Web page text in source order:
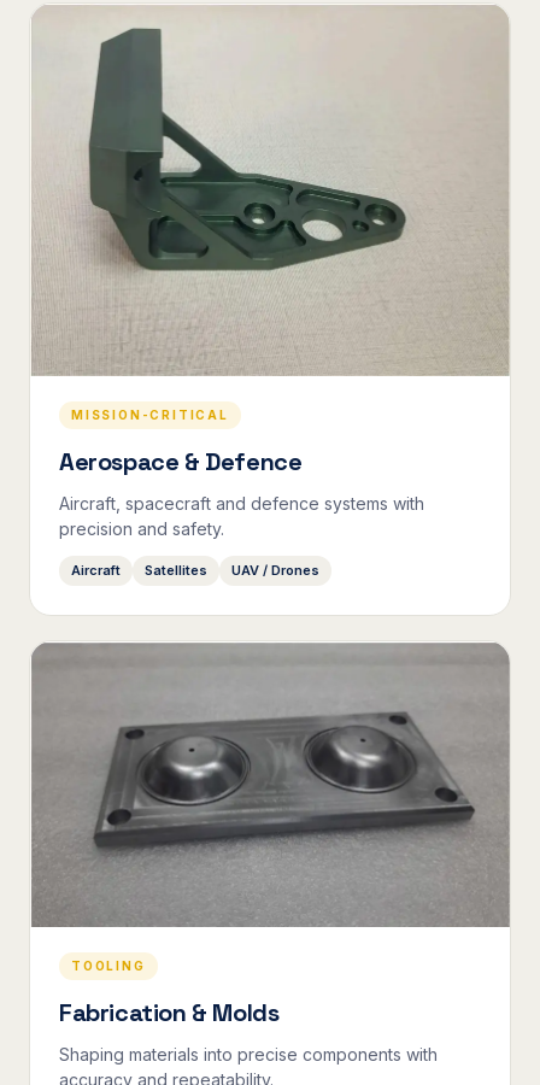
MISSION-CRITICAL
Aerospace & Defence
Aircraft, spacecraft and defence systems with
precision and safety.
Aircraft Satellites UAV / Drones
TOOLING
Fabrication & Molds
Shaping materials into precise components with
accuracy and repeatability.